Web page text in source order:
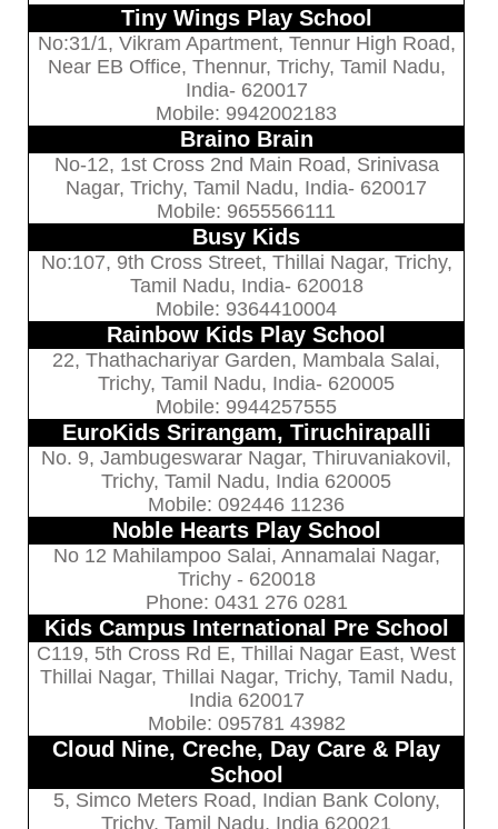
Tiny Wings Play School
No:31/1, Vikram Apartment, Tennur High Road,
Near EB Office, Thennur, Trichy, Tamil Nadu,
India- 620017
Mobile: 9942002183
Braino Brain
No-12, 1st Cross 2nd Main Road, Srinivasa
Nagar, Trichy, Tamil Nadu, India- 620017
Mobile: 9655566111
Busy Kids
No:107, 9th Cross Street, Thillai Nagar, Trichy,
Tamil Nadu, India- 620018
Mobile: 9364410004
Rainbow Kids Play School
22, Thathachariyar Garden, Mambala Salai,
Trichy, Tamil Nadu, India- 620005
Mobile: 9944257555
EuroKids Srirangam, Tiruchirapalli
No. 9, Jambugeswarar Nagar, Thiruvaniakovil,
Trichy, Tamil Nadu, India 620005
Mobile: 092446 11236
Noble Hearts Play School
No 12 Mahilampoo Salai, Annamalai Nagar,
Trichy - 620018
Phone: 0431 276 0281
Kids Campus International Pre School
C119, 5th Cross Rd E, Thillai Nagar East, West
Thillai Nagar, Thillai Nagar, Trichy, Tamil Nadu,
India 620017
Mobile: 095781 43982
Cloud Nine, Creche, Day Care & Play
School
5, Simco Meters Road, Indian Bank Colony,
Trichy, Tamil Nadu, India 620021